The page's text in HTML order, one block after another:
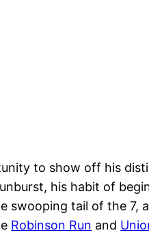
to show off his
his habit of
swooping tail of the 7,
Robinson Run and